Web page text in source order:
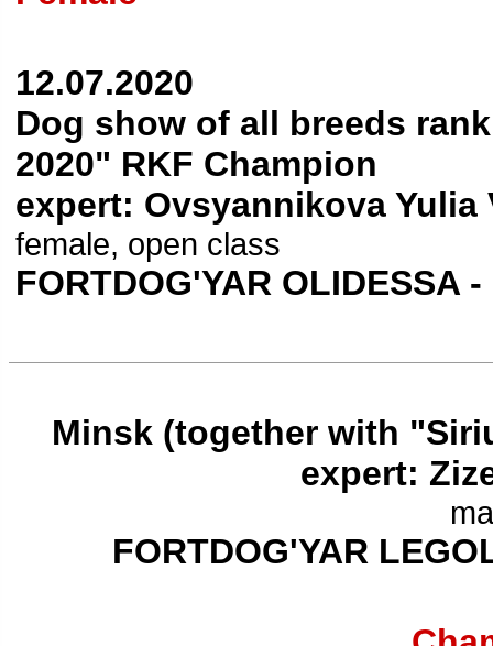
12.07.2020
Dog show of all breeds
2020" RKF Champion
expert: Ovsyannikova Yulia
female, open class
FORTDOG'YAR OLIDESSA -
Minsk (together with
expert:
FORTDOG'YAR